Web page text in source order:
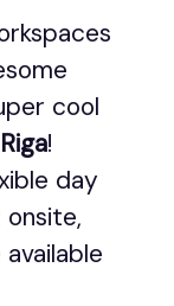
cool
!
day
onsite,